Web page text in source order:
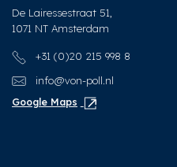
De Lairessestraat 51,
1071 NT Amsterdam
+31 (0)20 215 998 8
info@von-poll.nl
Google Maps